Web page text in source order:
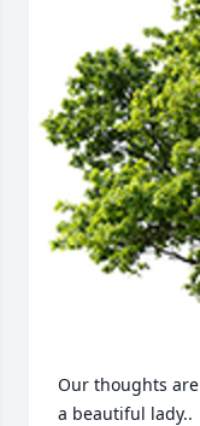
Our thoughts
a beautiful lady..